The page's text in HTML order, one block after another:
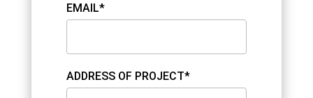
EMAIL*
ADDRESS OF PROJECT*